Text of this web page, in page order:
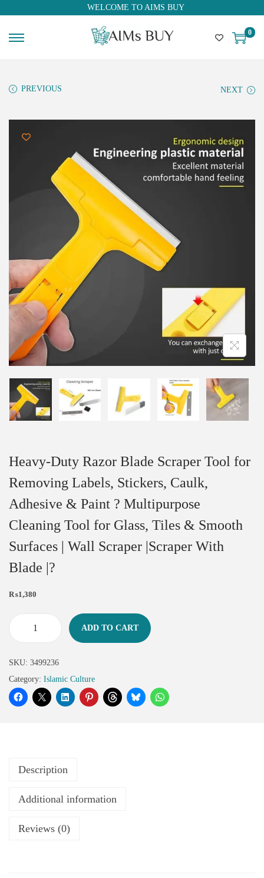
WELCOME TO AIMS BUY
0
PREVIOUS NEXT
Heavy-Duty Razor Blade Scraper Tool for
Removing Labels, Stickers, Caulk,
Adhesive & Paint ? Multipurpose
Cleaning Tool for Glass, Tiles & Smooth
Surfaces | Wall Scraper |Scraper With
Blade |?
₨1,380
ADD TO CART
SKU: 3499236
Category: Islamic Culture
Description
Additional information
Reviews (0)